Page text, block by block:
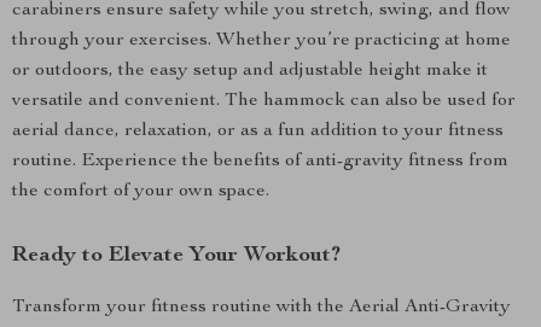
carabiners ensure safety while you stretch, swing, and flow
through your exercises. Whether you’re practicing at home
or outdoors, the easy setup and adjustable height make it
versatile and convenient. The hammock can also be used for
aerial dance, relaxation, or as a fun addition to your fitness
routine. Experience the benefits of anti-gravity fitness from
the comfort of your own space.
Ready to Elevate Your Workout?
Transform your fitness routine with the Aerial Anti-Gravity